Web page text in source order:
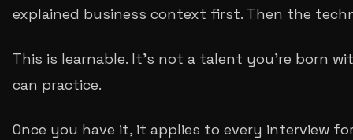
explained business context first. Then the
This is learnable. It's not a talent you're born
can practice.
Once you have it, it applies to every interview